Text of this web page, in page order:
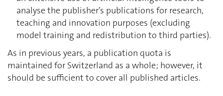
analyse the publisher’s publications for research,
teaching and innovation purposes (excluding
model training and redistribution to third parties).
As in previous years, a publication quota is
maintained for Switzerland as a whole; however, it
should be sufficient to cover all published articles.